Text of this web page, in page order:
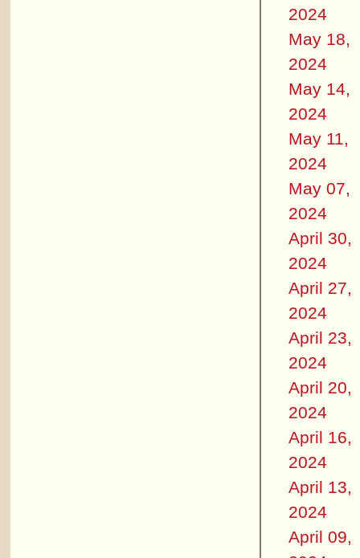
2024
May 18,
2024
May 14,
2024
May 11,
2024
May 07,
2024
April 30,
2024
April 27,
2024
April 23,
2024
April 20,
2024
April 16,
2024
April 13,
2024
April 09,